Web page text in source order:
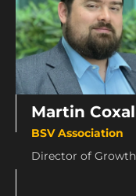
Martin
BSV Association
Director of Growth